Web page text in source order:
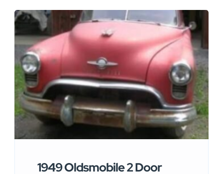
1949 Oldsmobile 2 Door